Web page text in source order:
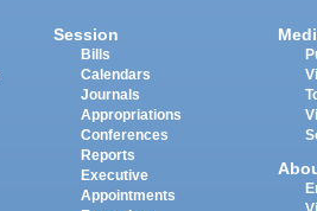
Session
Bills
Calendars
Journals
Appropriations
Conferences
Reports
Executive
Appointments